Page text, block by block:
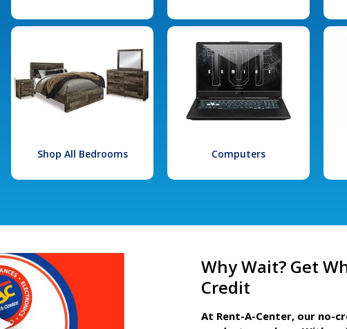
Shop All Bedrooms Computers
Why Wait? Get
Credit
At Rent-A-Center, our no-